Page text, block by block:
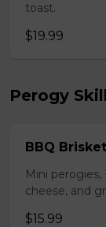
toast.
$19.99
Perogy
BBQ
Mini
cheese, and
$15.99